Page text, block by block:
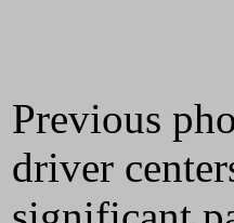
Previous
driver